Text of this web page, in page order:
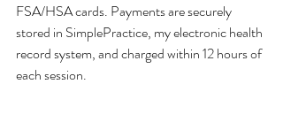
FSA/HSA cards. Payments are securely
stored in SimplePractice, my electronic health
record system, and charged within 12 hours of
each session.